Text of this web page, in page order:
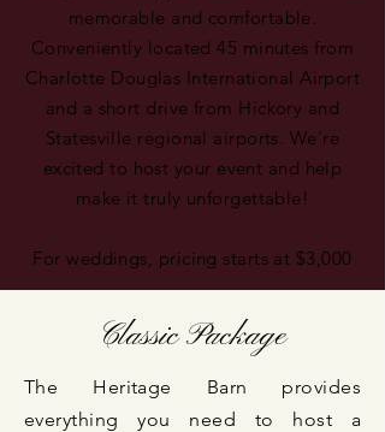
memorable and comfortable.
Conveniently located 45 minutes from
Charlotte Douglas International Airport
and a short drive from Hickory and
Statesville regional airports. We’re
excited to host your event and help
make it truly unforgettable!
For weddings, pricing starts at $3,000
Classic Package
The Heritage Barn provides
everything you need to host a